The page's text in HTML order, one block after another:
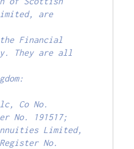
are
Financial
They are all
Co No.
No. 191517;
Limited,
Register No.